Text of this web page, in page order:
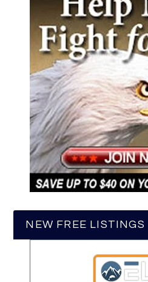
NEW FREE LISTINGS